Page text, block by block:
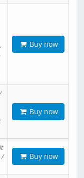
Buy now
Buy now
/
Buy now